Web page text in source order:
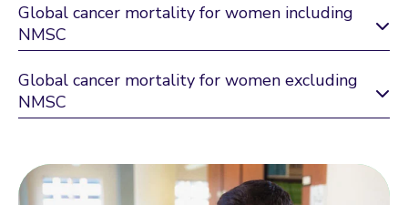
Global cancer mortality for women including
NMSC
Global cancer mortality for women excluding
NMSC